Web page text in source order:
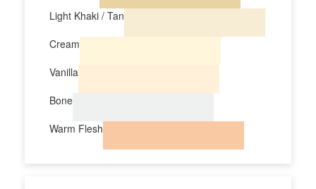
Light Khaki / Tan
Cream
Vanilla
Bone
Warm Flesh